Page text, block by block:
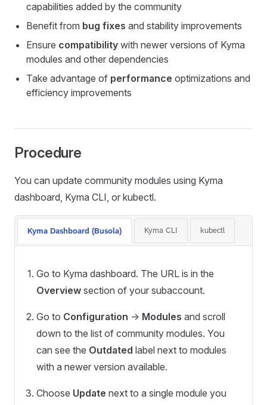
capabilities added by the community
Benefit from bug fixes and stability improvements
Ensure compatibility with newer versions of Kyma
modules and other dependencies
Take advantage of performance optimizations and
efficiency improvements
Procedure
You can update community modules using Kyma
dashboard, Kyma CLI, or kubectl.
Kyma Dashboard (Busola) Kyma CLI kubectl
Go to Kyma dashboard. The URL is in the
Overview section of your subaccount.
Go to Configuration -> Modules and scroll
down to the list of community modules. You
can see the Outdated label next to modules
with a newer version available.
Choose Update next to a single module you